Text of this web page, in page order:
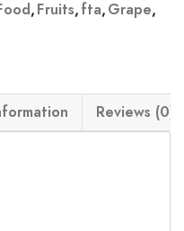
,Fruits,fta,Grape,
Reviews (0)